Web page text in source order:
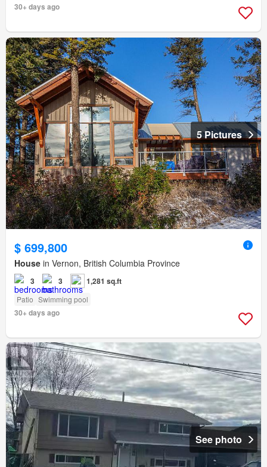
30+ days ago
5 Pictures
$ 699,800
House in Vernon, British Columbia Province
3 3 1,281 sq.ft
Patio Swimming pool
30+ days ago
See photo